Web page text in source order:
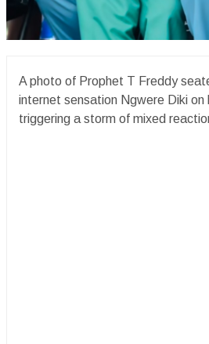
A photo of Prophet T Freddy
internet sensation Ngwere Diki on
triggering a storm of mixed